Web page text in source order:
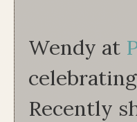
Wendy at
Recently